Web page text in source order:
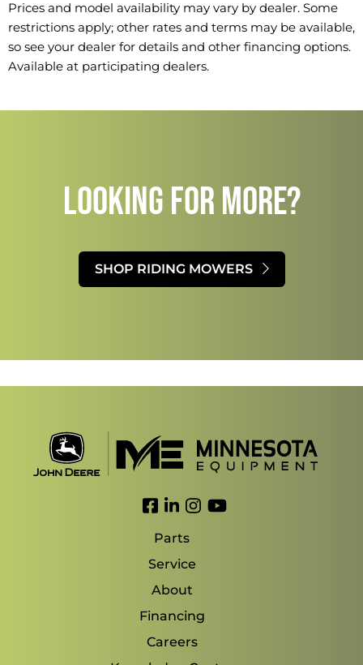
Prices and model availability may vary by dealer. Some
restrictions apply; other rates and terms may be available,
so see your dealer for details and other financing options.
Available at participating dealers.
LOOKING FOR MORE?​
SHOP RIDING MOWERS
Link to Facebook
Link to LinkedIn
Link to Instagram
Link to YouTube
Parts
Service
About
Financing
Careers